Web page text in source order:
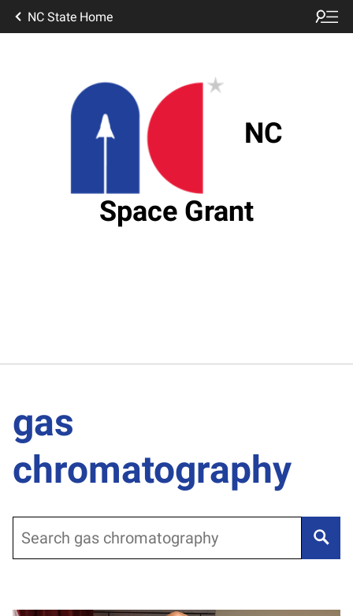
NC State Home
NC
Space Grant
gas
chromatography